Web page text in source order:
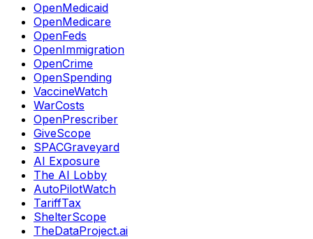
OpenMedicaid
OpenMedicare
OpenFeds
OpenImmigration
OpenCrime
OpenSpending
VaccineWatch
WarCosts
OpenPrescriber
GiveScope
SPACGraveyard
AI Exposure
The AI Lobby
AutoPilotWatch
TariffTax
ShelterScope
TheDataProject.ai